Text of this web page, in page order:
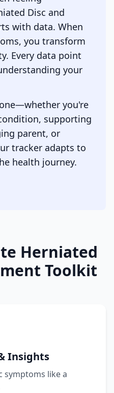
Disc and
with data. When
you transform
Every data point
your
you're
supporting
parent, or
tracker adapts to
health journey.
Herniated
Toolkit
Insights
symptoms like a